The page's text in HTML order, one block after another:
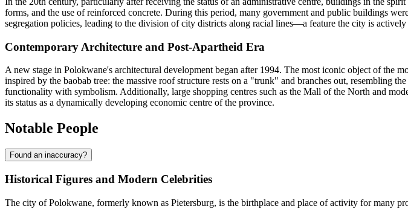
forms, and the use of reinforced concrete. During this period, many government and public buildings
segregation policies, leading to the division of city districts along racial lines—a feature the city is
Contemporary Architecture and Post-Apartheid Era
A new stage in Polokwane's architectural development began after 1994. The most iconic object of the
inspired by the baobab tree: the massive roof structure rests on a "trunk" and branches out, resembling
functionality with symbolism. Additionally, large shopping centres such as the Mall of the North and
its status as a dynamically developing economic centre of the province.
Notable People
Found an inaccuracy?
Historical Figures and Modern Celebrities
The city of Polokwane, formerly known as Pietersburg, is the birthplace and place of activity for many